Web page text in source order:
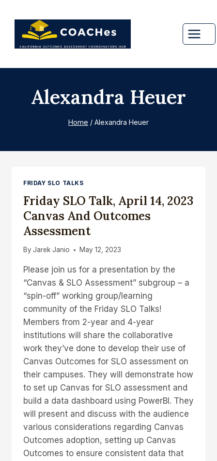
content
Alexandra Heuer
Home / Alexandra Heuer
FRIDAY SLO TALKS
Friday SLO Talk, April 14, 2023
Canvas And Outcomes
Assessment
By Jarek Janio May 12, 2023
Please join us for a presentation by the
“Canvas & SLO Assessment” subgroup – a
“spin-off” working group/learning
community of the Friday SLO Talks!
Members from 2-year and 4-year
institutions will share the collaborative
work they’ve done to develop their use of
Canvas Outcomes for SLO assessment on
their campuses. They will demonstrate how
to set up Canvas for SLO assessment and
build a data dashboard using PowerBI. They
will present and discuss with the audience
various considerations regarding Canvas
Outcomes adoption, setting up Canvas
Outcomes to ensure consistent data that